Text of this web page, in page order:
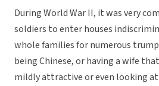
During World War II, it was very
soldiers to enter houses
whole families for numerous
being Chinese, or having a wife
mildly attractive or even looking